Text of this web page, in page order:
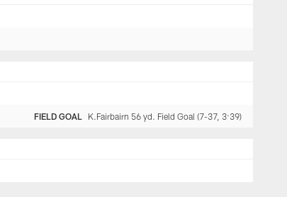
FIELD GOAL K.Fairbairn 56 yd. Field Goal (7-37, 3:39)